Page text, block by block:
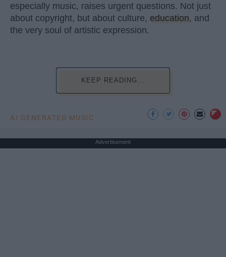
especially music, raises urgent questions. Not just
about copyright, but about culture, education, and
the very soul of artistic expression.
KEEP READING...
AI GENERATED MUSIC
Advertisement